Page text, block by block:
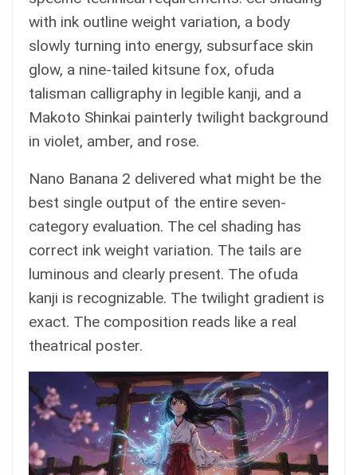
with ink outline weight variation, a body
slowly turning into energy, subsurface skin
glow, a nine-tailed kitsune fox, ofuda
talisman calligraphy in legible kanji, and a
Makoto Shinkai painterly twilight background
in violet, amber, and rose.
Nano Banana 2 delivered what might be the
best single output of the entire seven-
category evaluation. The cel shading has
correct ink weight variation. The tails are
luminous and clearly present. The ofuda
kanji is recognizable. The twilight gradient is
exact. The composition reads like a real
theatrical poster.